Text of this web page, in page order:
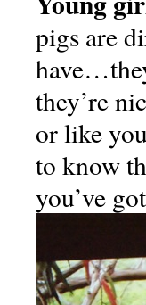
pigs are
they’re
or like
to know
you’ve